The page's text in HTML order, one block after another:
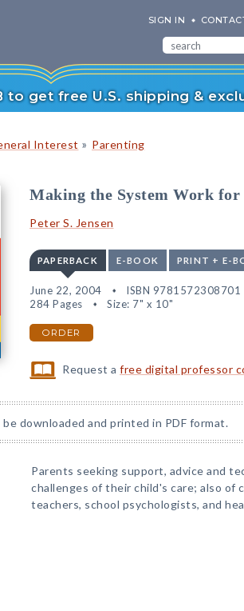
SIGN IN
to get free U.S. shipping &
Interest » Parenting
Making the System Work
Peter S. Jensen
PAPERBACK E-BOOK PRINT + E-
June 22, 2004 ISBN 9781572308701
284 Pages
Size: 7" x 10"
ORDER
Request afree digital professor
be downloaded and printed in PDF format.
Parents seeking support, advice and
challenges of their child's care; also
teachers, school psychologists, and